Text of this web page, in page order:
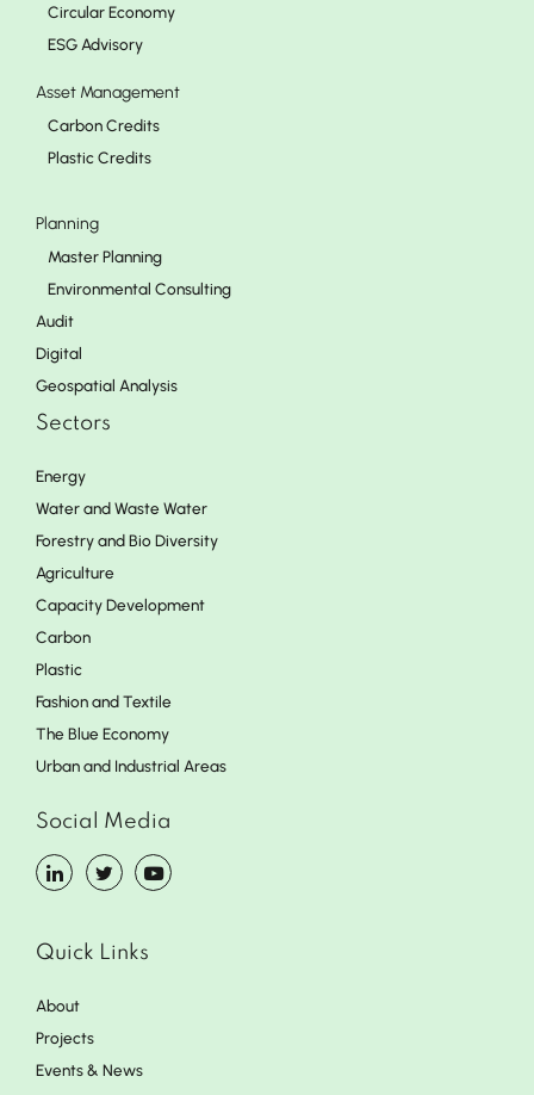
Circular Economy
ESG Advisory
Asset Management
Carbon Credits
Plastic Credits
Planning
Master Planning
Environmental Consulting
Audit
Digital
Geospatial Analysis
Sectors
Energy
Water and Waste Water
Forestry and Bio Diversity
Agriculture
Capacity Development
Carbon
Plastic
Fashion and Textile
The Blue Economy
Urban and Industrial Areas
Social Media
Quick Links
About
Projects
Events & News